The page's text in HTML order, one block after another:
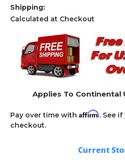
Shipping:
Calculated at Checkout
Applies To Continental
Pay over time with Affirm. See
checkout.
Current